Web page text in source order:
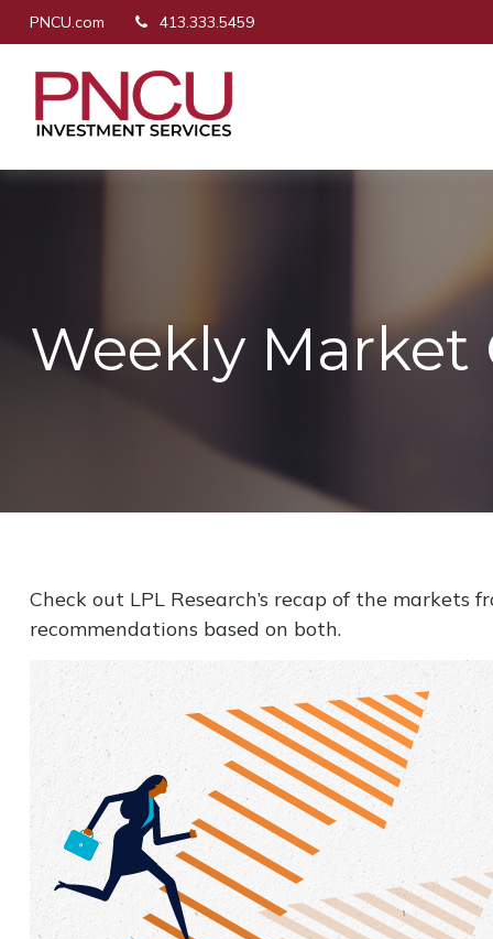
PNCU.com 413.333.5459
Weekly
Check out LPL Research’s recap of the
recommendations based on both.